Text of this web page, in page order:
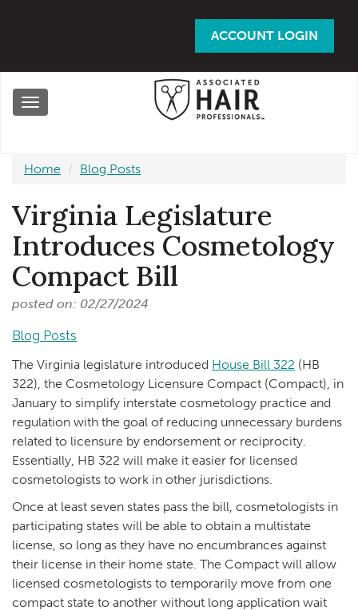
ACCOUNT LOGIN
Toggle
Home Blog Posts
Virginia Legislature
Introduces Cosmetology
Compact Bill
posted on: 02/27/2024
Blog Posts
The Virginia legislature introduced House Bill 322 (HB
322), the Cosmetology Licensure Compact (Compact), in
January to simplify interstate cosmetology practice and
regulation with the goal of reducing unnecessary burdens
related to licensure by endorsement or reciprocity.
Essentially, HB 322 will make it easier for licensed
cosmetologists to work in other jurisdictions.
Once at least seven states pass the bill, cosmetologists in
participating states will be able to obtain a multistate
license, so long as they have no encumbrances against
their license in their home state. The Compact will allow
licensed cosmetologists to temporarily move from one
compact state to another without long application wait